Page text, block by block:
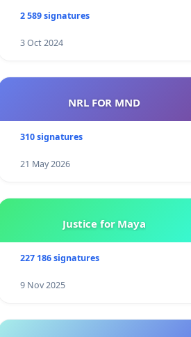
2 589 signatures
3 Oct 2024
NRL FOR MND
310 signatures
21 May 2026
Justice for Maya
227 186 signatures
9 Nov 2025